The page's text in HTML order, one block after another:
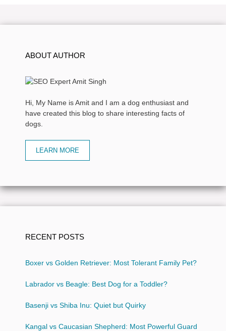
ABOUT AUTHOR
Hi, My Name is Amit and I am a dog enthusiast and
have created this blog to share interesting facts of
dogs.
LEARN MORE
RECENT POSTS
Boxer vs Golden Retriever: Most Tolerant Family Pet?
Labrador vs Beagle: Best Dog for a Toddler?
Basenji vs Shiba Inu: Quiet but Quirky
Kangal vs Caucasian Shepherd: Most Powerful Guard